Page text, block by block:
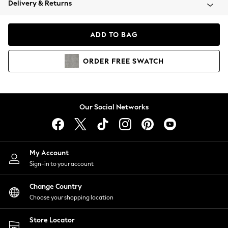
Coats & Jackets
Hoodies & Sweatshirts
Lingerie
Nightwear
Shirts & Blouses
Shorts
Skirts
Suits & Tailoring
Sportswear
Swimwear
Delivery & Returns
ADD TO BAG
ORDER FREE SWATCH
Our Social Networks
My Account
Sign-in to your account
Change Country
Choose your shopping location
Store Locator